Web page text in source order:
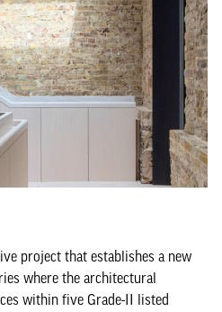
project that establishes a new
where the architectural
within five Grade-II listed